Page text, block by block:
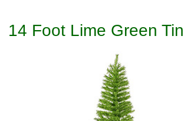
14 Foot Lime Green